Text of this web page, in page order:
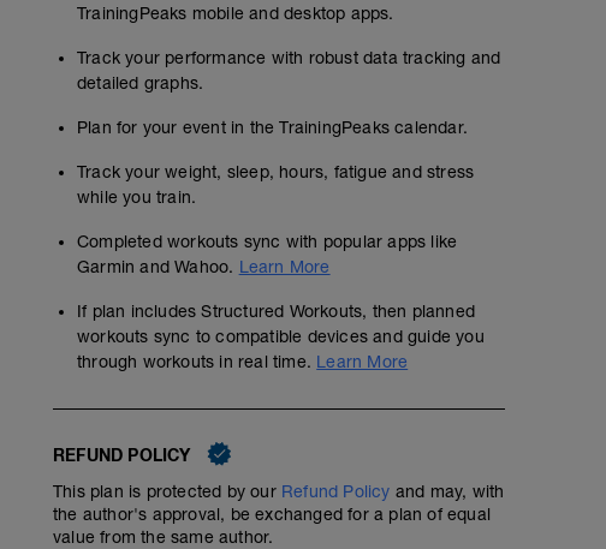
TrainingPeaks mobile and desktop apps.
Track your performance with robust data tracking and
detailed graphs.
Plan for your event in the TrainingPeaks calendar.
Track your weight, sleep, hours, fatigue and stress
while you train.
Completed workouts sync with popular apps like
Garmin and Wahoo. Learn More
If plan includes Structured Workouts, then planned
workouts sync to compatible devices and guide you
through workouts in real time. Learn More
REFUND POLICY
This plan is protected by our Refund Policy and may, with
the author's approval, be exchanged for a plan of equal
value from the same author.